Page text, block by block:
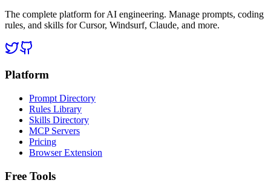
The complete platform for AI engineering. Manage prompts, coding
rules, and skills for Cursor, Windsurf, Claude, and more.
Platform
Prompt Directory
Rules Library
Skills Directory
MCP Servers
Pricing
Browser Extension
Free Tools